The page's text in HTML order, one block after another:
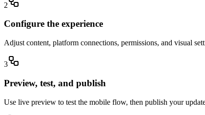
2
Configure the experience
Adjust content, platform connections, permissions, and visual
3
Preview, test, and publish
Use live preview to test the mobile flow, then publish your